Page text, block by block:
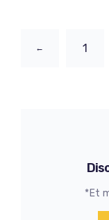
← 1
*Et